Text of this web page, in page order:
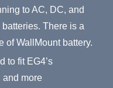
to AC, DC, and
There is a
of WallMount battery.
to fit EG4’s
and more